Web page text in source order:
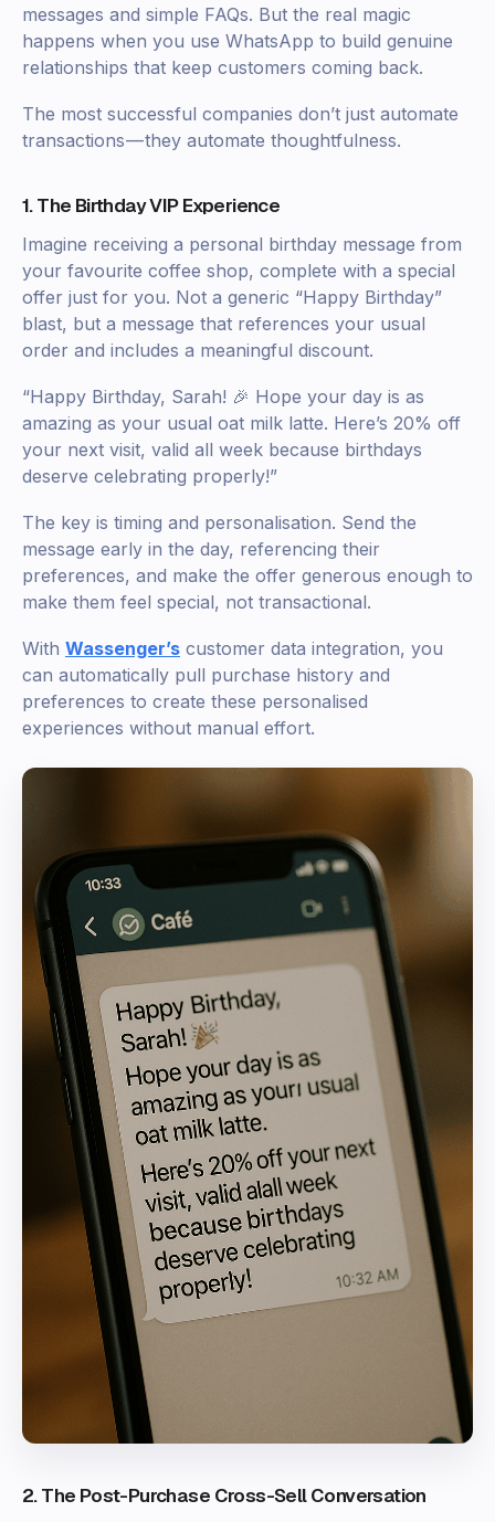
messages and simple FAQs. But the real magic
happens when you use WhatsApp to build genuine
relationships that keep customers coming back.
The most successful companies don’t just automate
transactions — they automate thoughtfulness.
1. The Birthday VIP Experience
Imagine receiving a personal birthday message from
your favourite coffee shop, complete with a special
offer just for you. Not a generic “Happy Birthday”
blast, but a message that references your usual
order and includes a meaningful discount.
“Happy Birthday, Sarah! 🎉 Hope your day is as
amazing as your usual oat milk latte. Here’s 20% off
your next visit, valid all week because birthdays
deserve celebrating properly!”
The key is timing and personalisation. Send the
message early in the day, referencing their
preferences, and make the offer generous enough to
make them feel special, not transactional.
With Wassenger’s customer data integration, you
can automatically pull purchase history and
preferences to create these personalised
experiences without manual effort.
2. The Post-Purchase Cross-Sell Conversation